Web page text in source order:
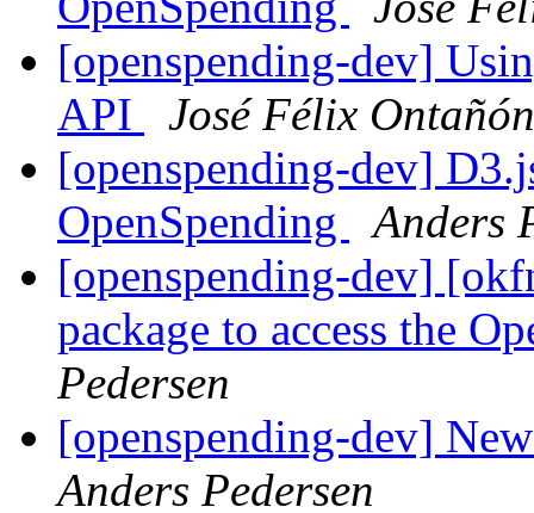
[openspending-dev]
API
José Félix Ontañón
[openspending-dev]
OpenSpending
Anders
[openspending-dev]
package to access the
Pedersen
[openspending-dev]
Anders Pedersen